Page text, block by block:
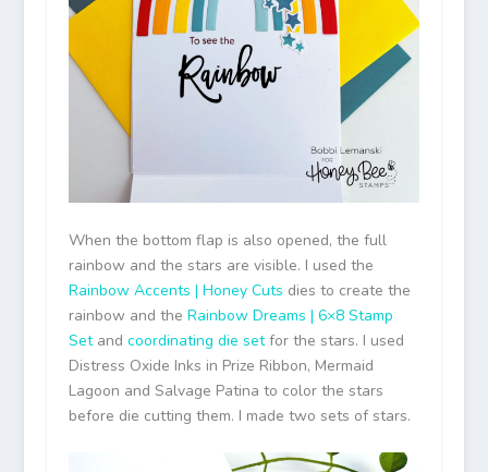
When the bottom flap is also opened, the full
rainbow and the stars are visible. I used the
Rainbow Accents | Honey Cuts dies to create the
rainbow and the Rainbow Dreams | 6×8 Stamp
Setand coordinating die setfor the stars. I used
Distress Oxide Inks in Prize Ribbon, Mermaid
Lagoon and Salvage Patina to color the stars
before die cutting them. I made two sets of stars.